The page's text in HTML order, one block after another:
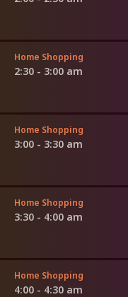
Home Shopping
2:30 - 3:00 am
Home Shopping
3:00 - 3:30 am
Home Shopping
3:30 - 4:00 am
Home Shopping
4:00 - 4:30 am